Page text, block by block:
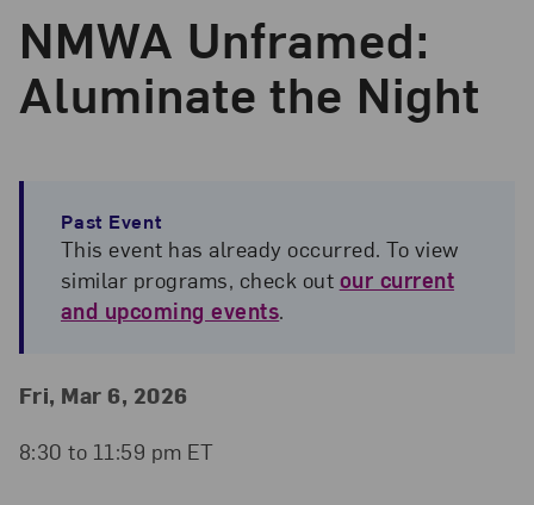
NMWA Unframed:
Aluminate the Night
Past Event
This event has already occurred. To view
similar programs, check out our current
and upcoming events.
Event Details
Event Date and Time
Fri, Mar 6, 2026
8:30 to 11:59 pm ET